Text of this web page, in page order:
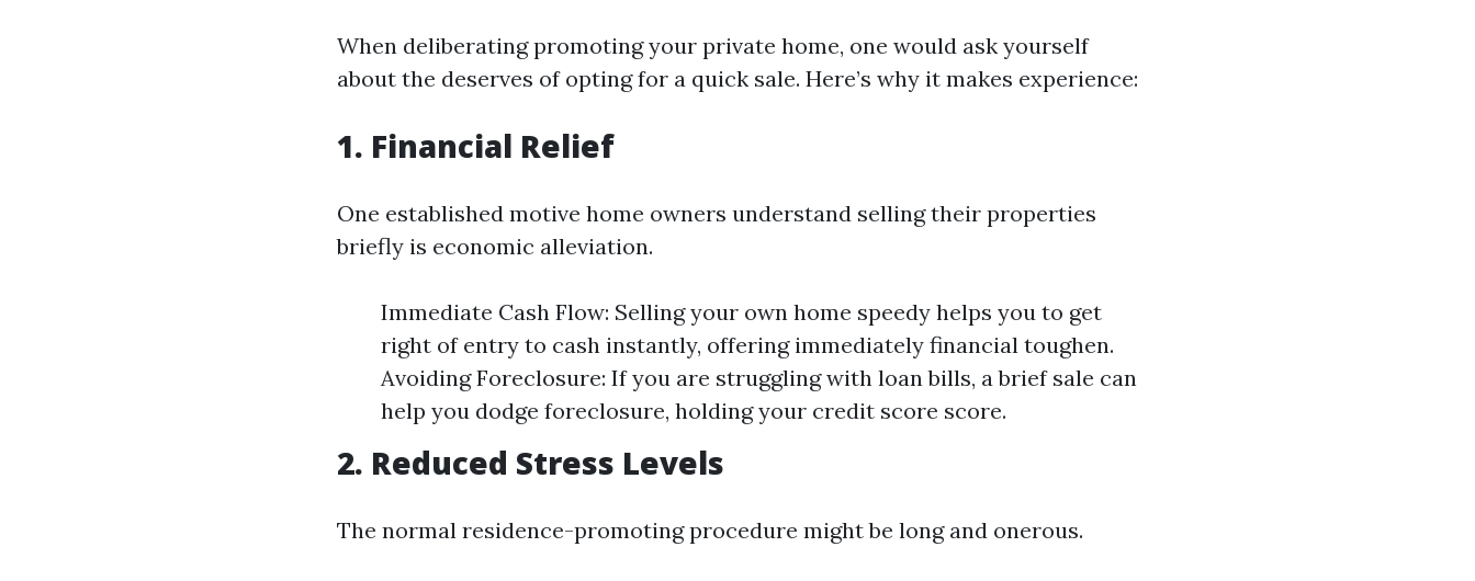
When deliberating promoting your private home, one would ask yourself
about the deserves of opting for a quick sale. Here’s why it makes experience:
1. Financial Relief
One established motive home owners understand selling their properties
briefly is economic alleviation.
Immediate Cash Flow: Selling your own home speedy helps you to get
right of entry to cash instantly, offering immediately financial toughen.
Avoiding Foreclosure: If you are struggling with loan bills, a brief sale can
help you dodge foreclosure, holding your credit score score.
2. Reduced Stress Levels
The normal residence-promoting procedure might be long and onerous.